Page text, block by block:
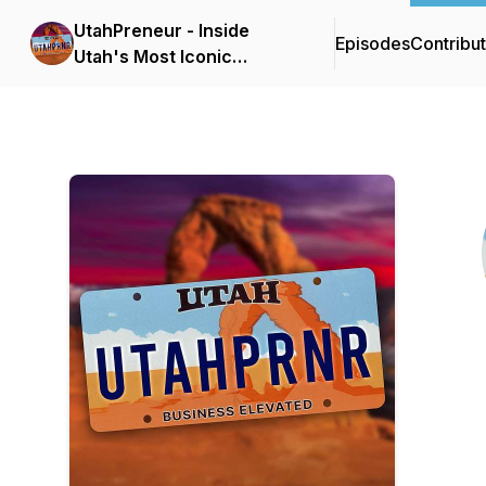
UtahPreneur - Inside
Utah's Most Iconic
Episodes